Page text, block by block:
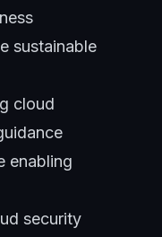
sustainable
cloud
enabling
security